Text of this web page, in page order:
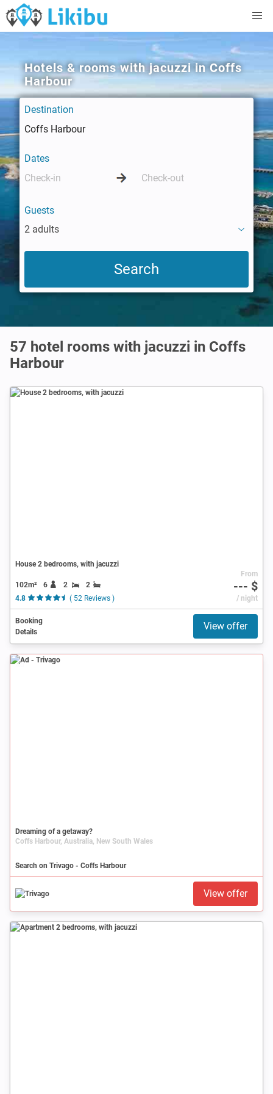
Hotels & rooms with jacuzzi in Coffs
Harbour
Destination
Dates
Guests
2 adults
57 hotel rooms with jacuzzi in Coffs
Harbour
House 2 bedrooms, with jacuzzi
102m² 6 2
2
4.8
( 52 Reviews )
From
--- $
/ night
Booking
Details
View offer
Ad
Dreaming of a getaway?
Coffs Harbour, Australia, New South Wales
Search on Trivago - Coffs Harbour
View offer